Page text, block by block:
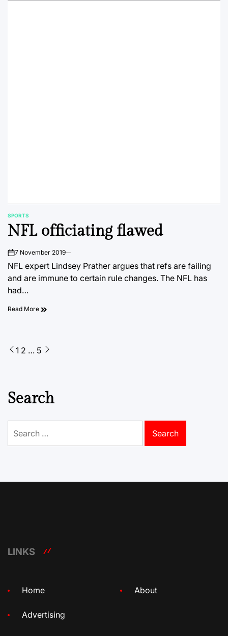
POSTED
IN
SPORTS
NFL officiating flawed
on7 November 2019
NFL expert Lindsey Prather argues that refs are failing
and are immune to certain rule changes. The NFL has
had…
Read More
Posts
1 2 … 5
Search
for:
LINKS
Home About
Advertising